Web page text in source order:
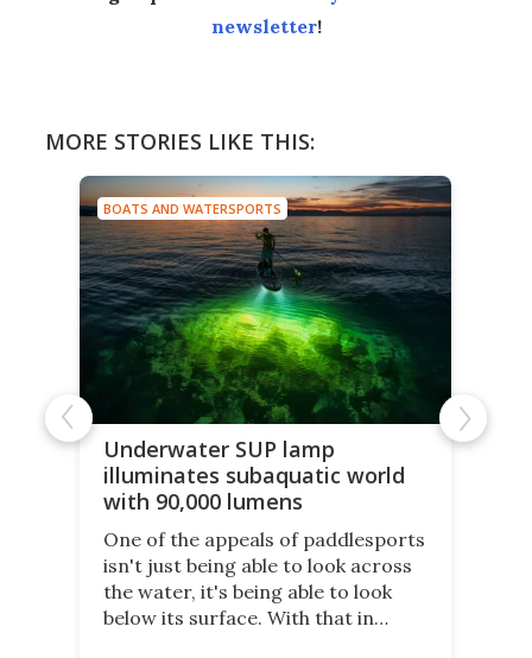
newsletter!
MORE STORIES LIKE THIS:
BOATS AND WATERSPORTS
Underwater SUP lamp
illuminates subaquatic world
with 90,000 lumens
One of the appeals of paddlesports
isn't just being able to look across
the water, it's being able to look
below its surface. With that in